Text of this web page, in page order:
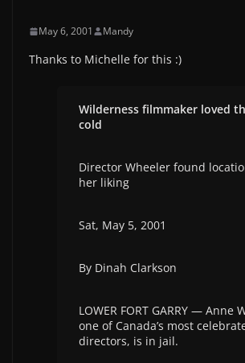
May 6, 2001 Mandy
Thanks to Michelle for this :)
Wilderness filmmaker loved
cold
Director Wheeler found
her liking
Sat, May 5, 2001
By Dinah Clarkson
LOWER FORT GARRY — Anne
one of Canada’s most
directors, is in jail.